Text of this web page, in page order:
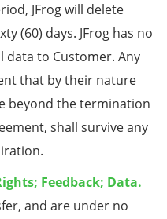
JFrog will delete
(60) days. JFrog has no
to Customer. Any
that by their nature
beyond the termination
shall survive any
Feedback; Data.
and are under no